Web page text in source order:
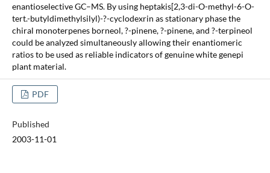
enantioselective GC–MS. By using heptakis[2,3-di-O-methyl-6-O-
tert.-butyldimethylsilyl)-?-cyclodexrin as stationary phase the
chiral monoterpenes borneol, ?-pinene, ?-pinene, and ?-terpineol
could be analyzed simultaneously allowing their enantiomeric
ratios to be used as reliable indicators of genuine white genepi
plant material.
PDF
Published
2003-11-01